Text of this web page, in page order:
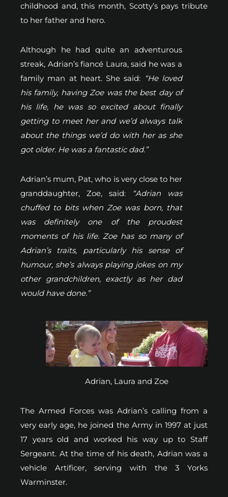
childhood and, this month, Scotty’s pays tribute
to her father and hero.
Although he had quite an adventurous
streak, Adrian’s fiancé Laura, said he was a
family man at heart. She said: “He loved
his family, having Zoe was the best day of
his life, he was so excited about finally
getting to meet her and we’d always talk
about the things we’d do with her as she
got older. He was a fantastic dad.”
Adrian’s mum, Pat, who is very close to her
granddaughter, Zoe, said:
“Adrian was
chuffed to bits when Zoe was born, that
was definitely one of the proudest
moments of his life. Zoe has so many of
Adrian’s traits, particularly his sense of
humour, she’s always playing jokes on my
other grandchildren, exactly as her dad
would have done.”
Adrian, Laura and Zoe
The Armed Forces was Adrian’s calling from a
very early age, he joined the Army in 1997 at just
17 years old and worked his way up to Staff
Sergeant. At the time of his death, Adrian was a
vehicle Artificer, serving with the 3 Yorks
Warminster.